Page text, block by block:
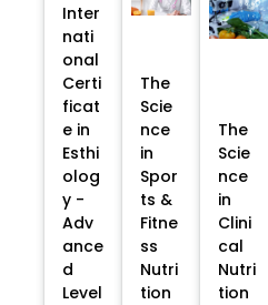
Inter
nati
onal
Certi
ficat
e in
Esthi
olog
y -
Adv
ance
d
Level
The
Scie
nce
in
Spor
ts &
Fitne
ss
Nutri
tion
The
Scie
nce
in
Clini
cal
Nutri
tion